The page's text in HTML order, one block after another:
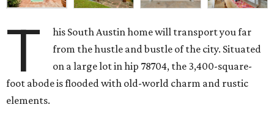
T
his South Austin home will transport you far
from the hustle and bustle of the city. Situated
on a large lot in hip 78704, the 3,400-square-
foot abode is flooded with old-world charm and rustic
elements.